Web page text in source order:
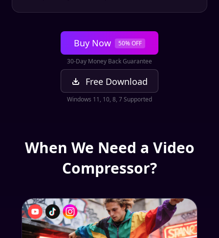
Buy Now 50% OFF
30-Day Money Back Guarantee
Free Download
Windows 11, 10, 8, 7 Supported
When We Need a Video
Compressor?